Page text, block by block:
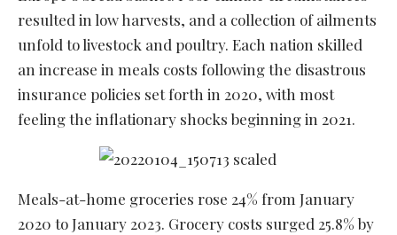
resulted in low harvests, and a collection of ailments
unfold to livestock and poultry. Each nation skilled
an increase in meals costs following the disastrous
insurance policies set forth in 2020, with most
feeling the inflationary shocks beginning in 2021.
Meals-at-home groceries rose 24% from January
2020 to January 2023. Grocery costs surged 25.8% by